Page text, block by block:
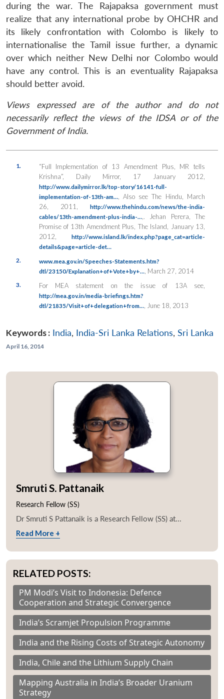
during the war. The Rajapaksa government must
realize that any international probe by OHCHR and
its likely confrontation with Colombo is likely to
internationalise the Tamil issue further, a dynamic
over which neither New Delhi nor Colombo would
have any control. This is an eventuality Rajapaksa
should better avoid.
Views expressed are of the author and do not
necessarily reflect the views of the IDSA or of the
Government of India.
1.
“Full Implementation of 13 Amendment Plus, MR tells
Krishna”, Daily Mirror, 17 January 2012,
http://www.dailymirror.lk/top-story/16141-full-
implementation-of-13th-am… , Also see The Hindu, March
26, 2011, http://www.thehindu.com/news/the-india-
cables/13th-amendment-plus-india-… ,. Jehan Perera, The
Promise of 13th Amendment Plus, The Island, January 13,
2012, http://www.island.lk/index.php?page_cat=article-
details&page=article-det…
2.
www.mea.gov.in/Speeches-Statements.htm?
dtl/23150/Explanation+of+Vote+by+… , March 27, 2014
3. For MEA statement on the issue of 13A see,
http://mea.gov.in/media-briefings.htm?
dtl/21835/Visit+of+delegation+from… , June 18, 2013
Keywords : India, India-Sri Lanka Relations, Sri Lanka
April 16, 2014
Smruti S. Pattanaik
Research Fellow (SS)
Dr Smruti S Pattanaik is a Research Fellow (SS) at...
Read More +
RELATED POSTS:
PM Modi’s Visit to Indonesia: Defence
Cooperation and Strategic Convergence
India’s Scramjet Propulsion Programme
India and the Rising Costs of Strategic Autonomy
India, Chile and the Lithium Supply Chain
Mapping Australia in India’s Broader Uranium
Strategy